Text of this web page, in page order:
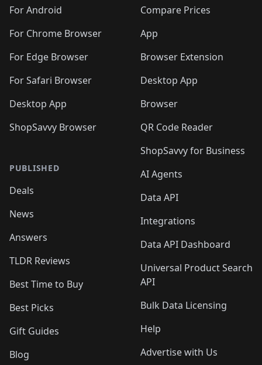
For Android
For Chrome Browser
For Edge Browser
For Safari Browser
Desktop App
ShopSavvy Browser
PUBLISHED
Deals
News
Answers
TLDR Reviews
Best Time to Buy
Best Picks
Gift Guides
Blog
Compare Prices
App
Browser Extension
Desktop App
Browser
QR Code Reader
ShopSavvy for Business
AI Agents
Data API
Integrations
Data API Dashboard
Universal Product Search
API
Bulk Data Licensing
Help
Advertise with Us